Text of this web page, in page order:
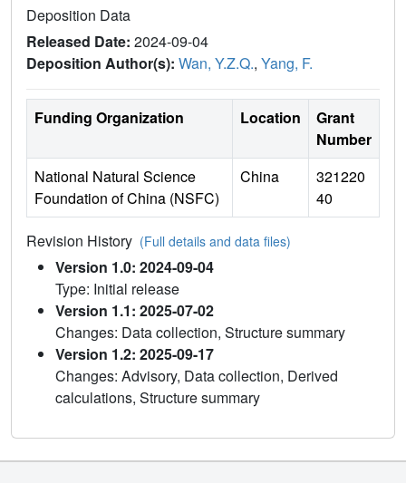
Deposition Data
Released Date: 2024-09-04
Deposition Author(s): Wan, Y.Z.Q., Yang, F.
Funding Organization Location
Grant
Number
National Natural Science
Foundation of China (NSFC)
China
321220
40
Revision History (Full details and data files)
Version 1.0: 2024-09-04
Type: Initial release
Version 1.1: 2025-07-02
Changes: Data collection, Structure summary
Version 1.2: 2025-09-17
Changes: Advisory, Data collection, Derived
calculations, Structure summary